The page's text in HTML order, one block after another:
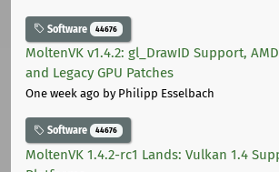
Software 44676
MoltenVK v1.4.2: gl_DrawID Support,
and Legacy GPU Patches
One week ago by Philipp Esselbach
Software 44676
MoltenVK 1.4.2-rc1 Lands: Vulkan 1.4